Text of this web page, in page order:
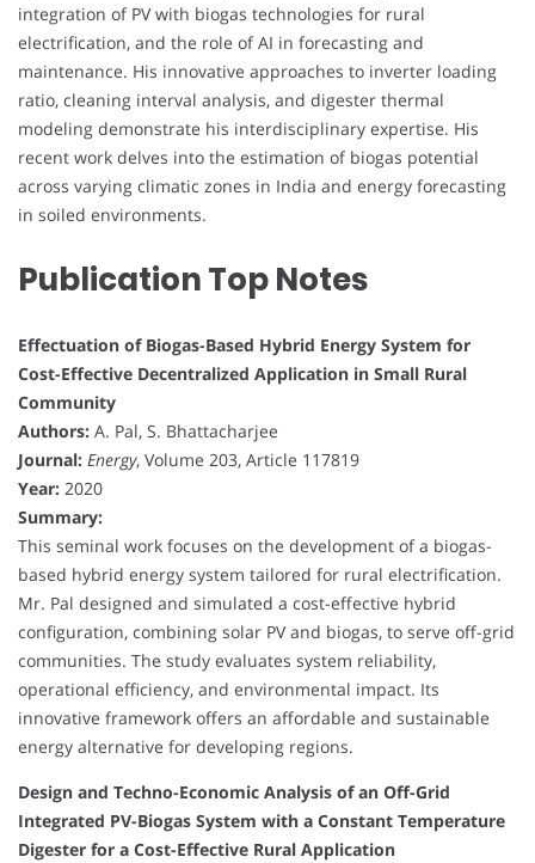
integration of PV with biogas technologies for rural
electrification, and the role of AI in forecasting and
maintenance. His innovative approaches to inverter loading
ratio, cleaning interval analysis, and digester thermal
modeling demonstrate his interdisciplinary expertise. His
recent work delves into the estimation of biogas potential
across varying climatic zones in India and energy forecasting
in soiled environments.
Publication Top Notes
Effectuation of Biogas-Based Hybrid Energy System for
Cost-Effective Decentralized Application in Small Rural
Community
Authors: A. Pal, S. Bhattacharjee
Journal: Energy, Volume 203, Article 117819
Year: 2020
Summary:
This seminal work focuses on the development of a biogas-
based hybrid energy system tailored for rural electrification.
Mr. Pal designed and simulated a cost-effective hybrid
configuration, combining solar PV and biogas, to serve off-grid
communities. The study evaluates system reliability,
operational efficiency, and environmental impact. Its
innovative framework offers an affordable and sustainable
energy alternative for developing regions.
Design and Techno-Economic Analysis of an Off-Grid
Integrated PV-Biogas System with a Constant Temperature
Digester for a Cost-Effective Rural Application